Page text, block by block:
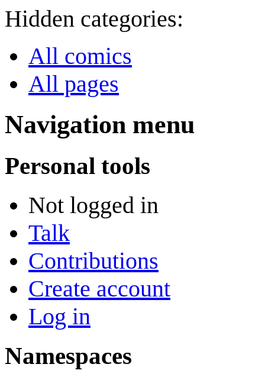
Hidden categories:
All comics
All pages
Navigation menu
Personal tools
Not logged in
Talk
Contributions
Create account
Log in
Namespaces